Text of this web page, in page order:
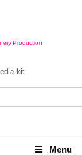
kit
Menu
Menu